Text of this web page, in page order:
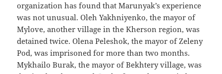
organization has found that Marunyak’s experience
was not unusual. Oleh Yakhniyenko, the mayor of
Mylove, another village in the Kherson region, was
detained twice. Olena Peleshok, the mayor of Zeleny
Pod, was imprisoned for more than two months.
Mykhailo Burak, the mayor of Bekhtery village, was